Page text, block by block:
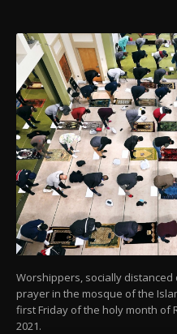
Worshippers, socially distanced
prayer in the mosque of the
first Friday of the holy month of
2021.